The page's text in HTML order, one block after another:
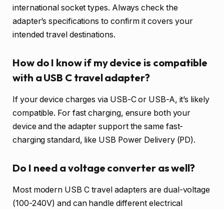
international socket types. Always check the
adapter’s specifications to confirm it covers your
intended travel destinations.
How do I know if my device is compatible
with a USB C travel adapter?
If your device charges via USB-C or USB-A, it’s likely
compatible. For fast charging, ensure both your
device and the adapter support the same fast-
charging standard, like USB Power Delivery (PD).
Do I need a voltage converter as well?
Most modern USB C travel adapters are dual-voltage
(100-240V) and can handle different electrical